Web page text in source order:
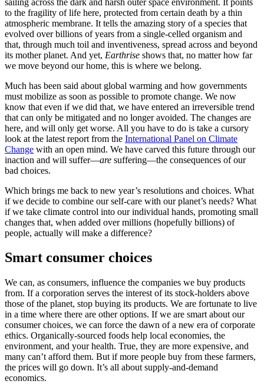
to the fragility of life here, protected from certain death by a thin
atmospheric membrane. It tells the amazing story of a species that
evolved over billions of years from a single-celled organism and
that, through much toil and inventiveness, spread across and beyond
its mother planet. And yet, Earthrise shows that, no matter how far
we move beyond our home, this is where we belong.
Much has been said about global warming and how governments
must mobilize as soon as possible to promote change. We now
know that even if we did that, we have entered an irreversible trend
that can only be mitigated and no longer avoided. The changes are
here, and will only get worse. All you have to do is take a cursory
look at the latest report from the International Panel on Climate
Change with an open mind. We have carved this future through our
inaction and will suffer—are suffering—the consequences of our
bad choices.
Which brings me back to new year’s resolutions and choices. What
if we decide to combine our self-care with our planet’s needs? What
if we take climate control into our individual hands, promoting small
changes that, when added over millions (hopefully billions) of
people, actually will make a difference?
Smart consumer choices
We can, as consumers, influence the companies we buy products
from. If a corporation serves the interest of its stock-holders above
those of the planet, stop buying its products. We are fortunate to live
in a time where there are other options. If we are smart about our
consumer choices, we can force the dawn of a new era of corporate
ethics. Organically-sourced foods help local economies, the
environment, and your health. True, they are more expensive, and
many can’t afford them. But if more people buy from these farmers,
the prices will go down. It’s all about supply-and-demand
economics.